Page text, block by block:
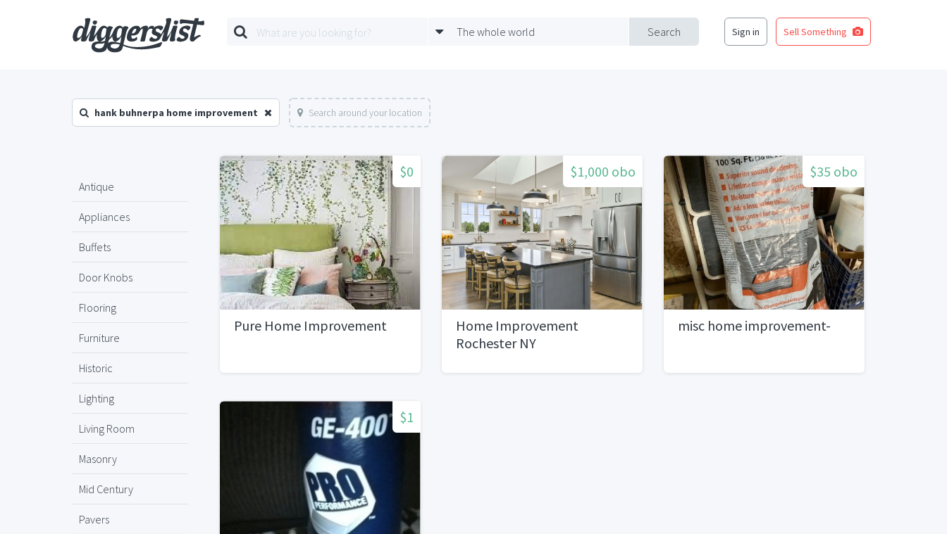
Search
The whole world Sign in Sell Something
hank buhnerpa home improvement Search around your location
Antique
Appliances
Buffets
Door Knobs
Flooring
Furniture
Historic
Lighting
Living Room
Masonry
Mid Century
Pavers
$0
Pure Home Improvement
$1,000 obo
Home Improvement
Rochester NY
$35 obo
misc home improvement-
$1